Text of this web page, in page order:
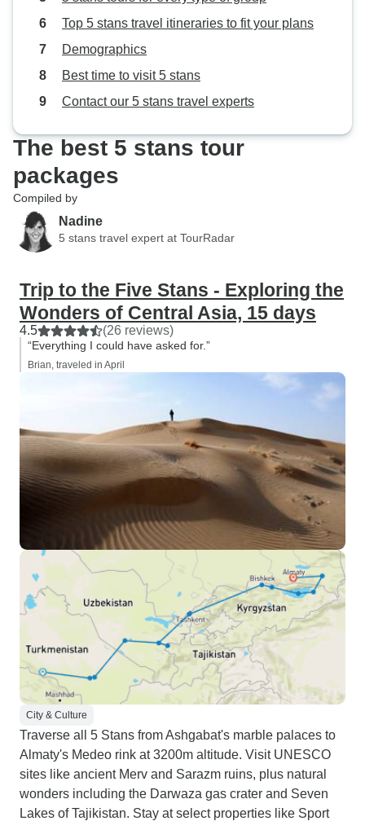
closed country? I would highly
recommend your tour to anyone. I
have told one friend on Facebook
recommendation. Thank you.
Top 5 stans travel itineraries to fit your plans
Demographics
Best time to visit 5 stans
Contact our 5 stans travel experts
The best 5 stans tour
packages
Compiled by
Nadine
5 stans travel expert at TourRadar
Trip to the Five Stans - Exploring the
Wonders of Central Asia, 15 days
4.5 (26 reviews)
“Everything I could have asked for.”
Brian, traveled in April
City & Culture
Traverse all 5 Stans from Ashgabat's marble palaces to
Almaty's Medeo rink at 3200m altitude. Visit UNESCO
sites like ancient Merv and Sarazm ruins, plus natural
wonders including the Darwaza gas crater and Seven
Lakes of Tajikistan. Stay at select properties like Sport